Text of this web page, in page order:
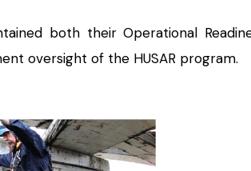
both their Operational
oversight of the HUSAR program.